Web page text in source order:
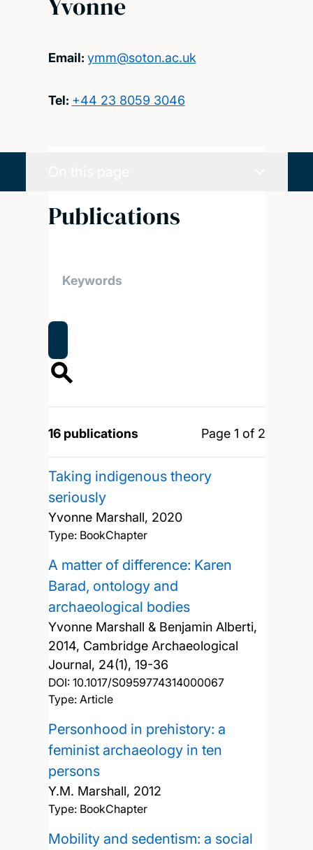
Email: ymm@soton.ac.uk
Tel: +44 23 8059 3046
Publications
16 publications Page 1 of 2
Taking indigenous theory
seriously
Yvonne Marshall, 2020
Type: BookChapter
A matter of difference: Karen
Barad, ontology and
archaeological bodies
Yvonne Marshall & Benjamin Alberti,
2014, Cambridge Archaeological
Journal, 24(1), 19-36
DOI: 10.1017/S0959774314000067
Type: Article
Personhood in prehistory: a
feminist archaeology in ten
persons
Y.M. Marshall, 2012
Type: BookChapter
Mobility and sedentism: a social